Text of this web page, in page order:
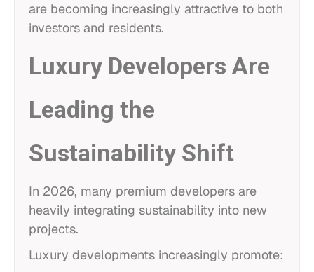
are becoming increasingly attractive to both
investors and residents.
Luxury Developers Are
Leading the
Sustainability Shift
In 2026, many premium developers are
heavily integrating sustainability into new
projects.
Luxury developments increasingly promote: